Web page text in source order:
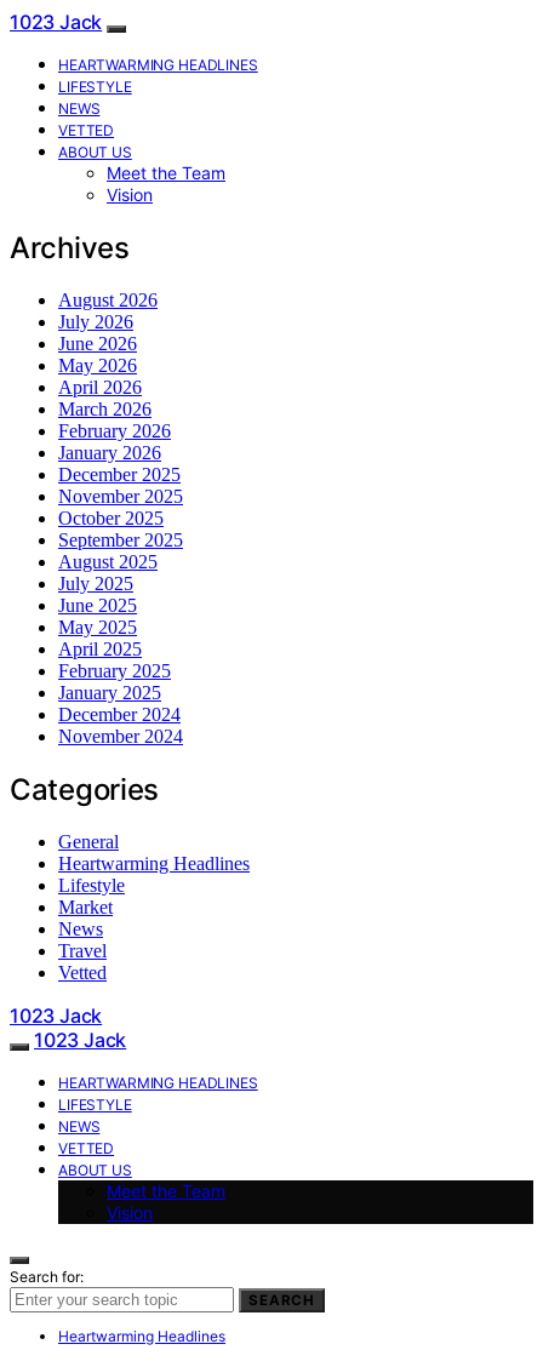
1023 Jack
HEARTWARMING HEADLINES
LIFESTYLE
NEWS
VETTED
ABOUT US
Meet the Team
Vision
Archives
August 2026
July 2026
June 2026
May 2026
April 2026
March 2026
February 2026
January 2026
December 2025
November 2025
October 2025
September 2025
August 2025
July 2025
June 2025
May 2025
April 2025
February 2025
January 2025
December 2024
November 2024
Categories
General
Heartwarming Headlines
Lifestyle
Market
News
Travel
Vetted
1023 Jack
1023 Jack
HEARTWARMING HEADLINES
LIFESTYLE
NEWS
VETTED
ABOUT US
Meet the Team
Vision
Search for:
SEARCH
Heartwarming Headlines